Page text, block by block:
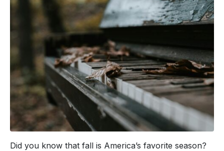
Did you know that fall is America’s favorite season?